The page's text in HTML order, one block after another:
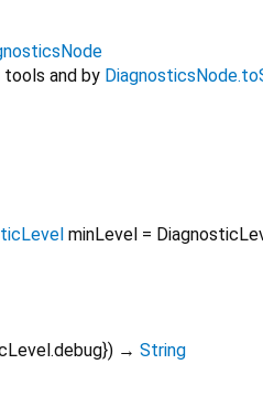
and by
minLevel =
}) → String